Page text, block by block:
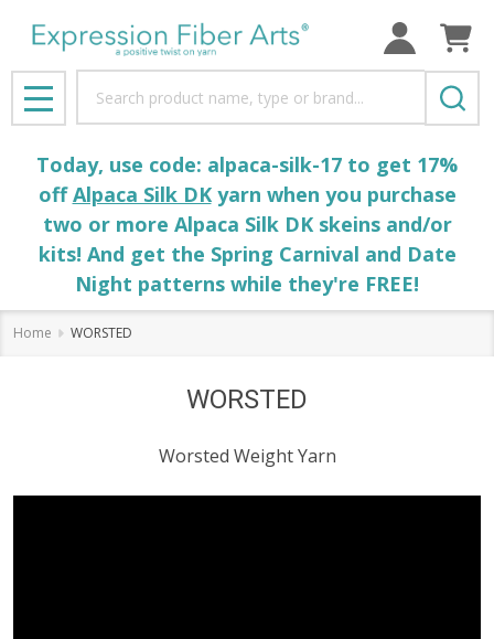
MENU
Today, use code: alpaca-silk-17 to get 17%
offAlpaca Silk DKyarn when you purchase
two or more Alpaca Silk DK skeins and/or
kits! And get the Spring Carnival and Date
Night patterns while they're FREE!
Home WORSTED
WORSTED
Worsted Weight Yarn